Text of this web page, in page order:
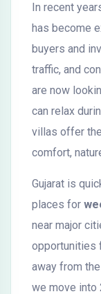
In recent
has become
buyers and
traffic, and
are now
can relax
villas offer
comfort,
Gujarat is
places for
near major
opportunities
away from
we move into